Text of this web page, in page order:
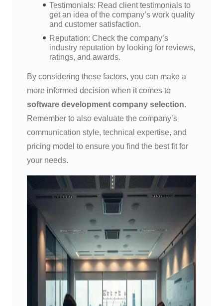
Testimonials: Read client testimonials to
get an idea of the company’s work quality
and customer satisfaction.
Reputation: Check the company’s
industry reputation by looking for reviews,
ratings, and awards.
By considering these factors, you can make a
more informed decision when it comes to
software development company selection.
Remember to also evaluate the company’s
communication style, technical expertise, and
pricing model to ensure you find the best fit for
your needs.